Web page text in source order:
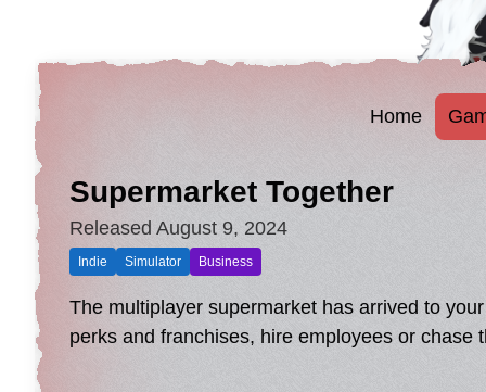
Home
Supermarket Together
Released August 9, 2024
Indie Simulator Business
The multiplayer supermarket has arrived to
perks and franchises, hire employees or